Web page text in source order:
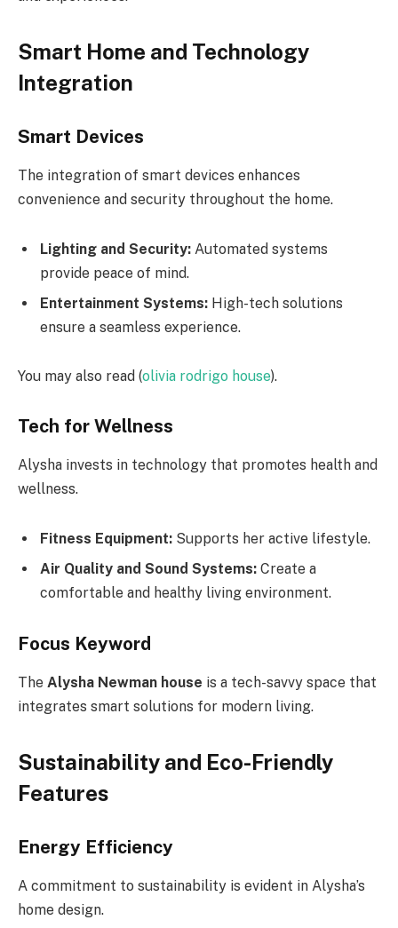
Smart Home and Technology
Integration
Smart Devices
The integration of smart devices enhances
convenience and security throughout the home.
Lighting and Security: Automated systems
provide peace of mind.
Entertainment Systems: High-tech solutions
ensure a seamless experience.
You may also read (olivia rodrigo house).
Tech for Wellness
Alysha invests in technology that promotes health and
wellness.
Fitness Equipment: Supports her active lifestyle.
Air Quality and Sound Systems: Create a
comfortable and healthy living environment.
Focus Keyword
The Alysha Newman house is a tech-savvy space that
integrates smart solutions for modern living.
Sustainability and Eco-Friendly
Features
Energy Efficiency
A commitment to sustainability is evident in Alysha’s
home design.